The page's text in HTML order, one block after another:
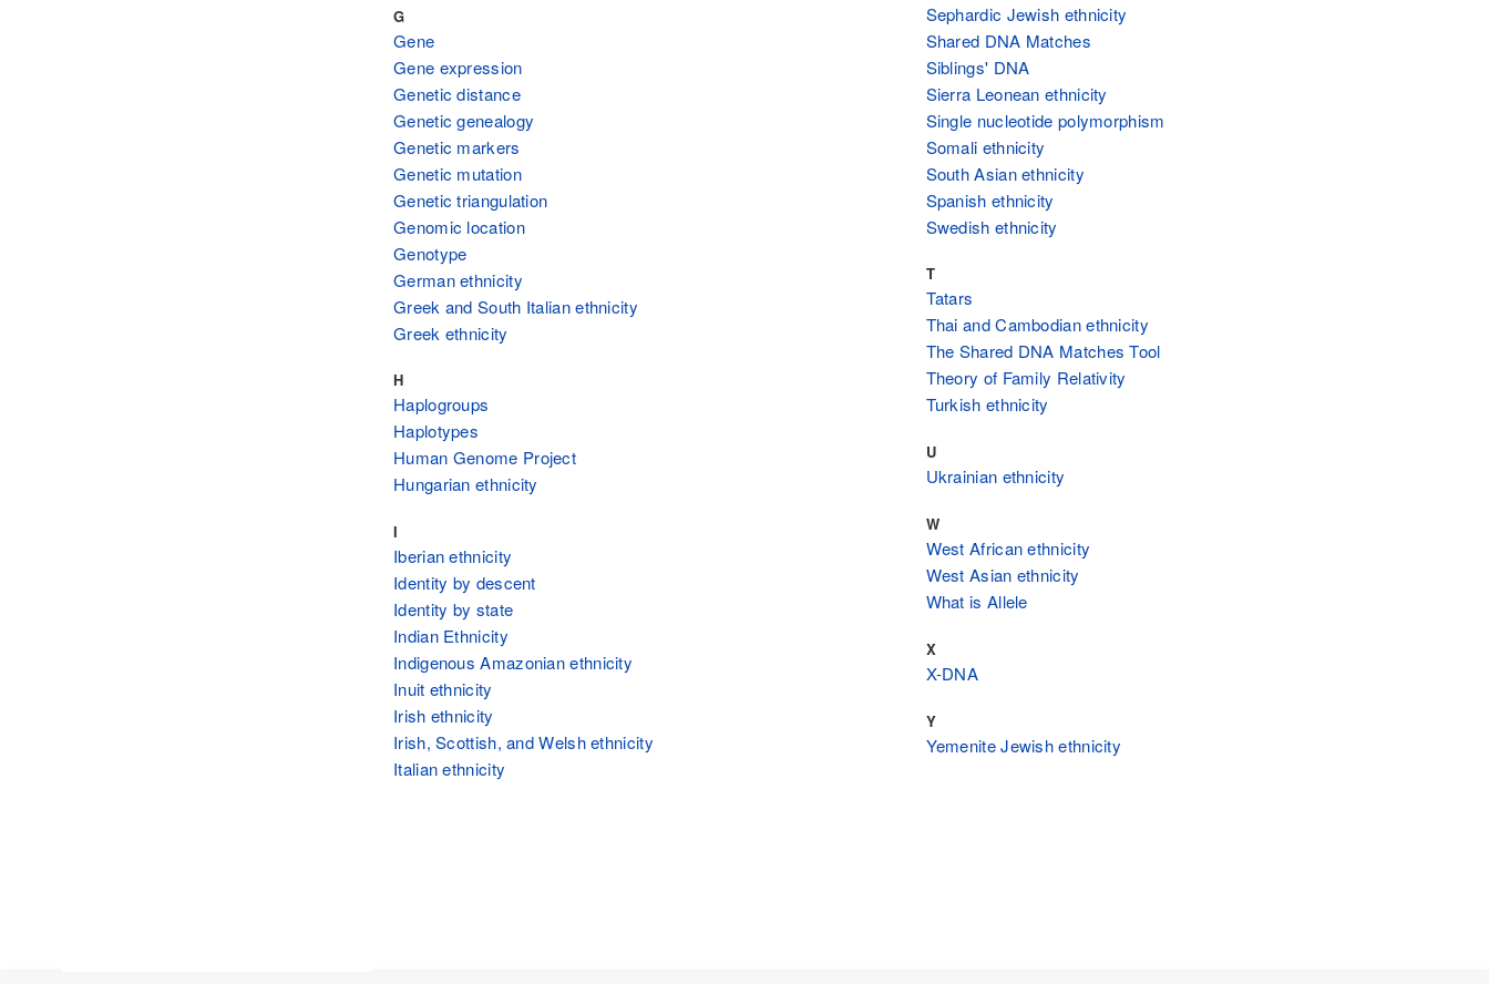
G
Gene
Gene expression
Genetic distance
Genetic genealogy
Genetic markers
Genetic mutation
Genetic triangulation
Genomic location
Genotype
German ethnicity
Greek and South Italian ethnicity
Greek ethnicity
H
Haplogroups
Haplotypes
Human Genome Project
Hungarian ethnicity
I
Iberian ethnicity
Identity by descent
Identity by state
Indian Ethnicity
Indigenous Amazonian ethnicity
Inuit ethnicity
Irish ethnicity
Irish, Scottish, and Welsh ethnicity
Italian ethnicity
Sephardic Jewish ethnicity
Shared DNA Matches
Siblings' DNA
Sierra Leonean ethnicity
Single nucleotide polymorphism
Somali ethnicity
South Asian ethnicity
Spanish ethnicity
Swedish ethnicity
T
Tatars
Thai and Cambodian ethnicity
The Shared DNA Matches Tool
Theory of Family Relativity
Turkish ethnicity
U
Ukrainian ethnicity
W
West African ethnicity
West Asian ethnicity
What is Allele
X
X-DNA
Y
Yemenite Jewish ethnicity